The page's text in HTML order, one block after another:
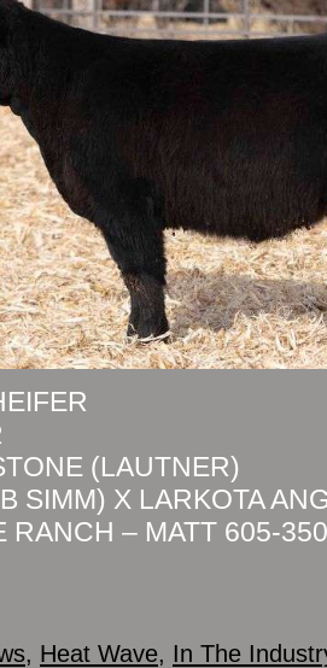
(LAUTNER)
SIMM) X LARKOTA
RANCH – MATT 605-
, Heat Wave, In The